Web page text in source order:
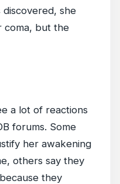
she
coma, but the
a lot of reactions
forums. Some
her awakening
others say they
they